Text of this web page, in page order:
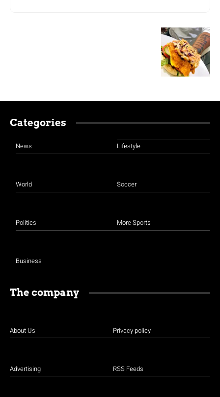
Categories
News
World
Politics
Business
Lifestyle
Soccer
More Sports
The company
About Us
Advertising
Privacy policy
RSS Feeds